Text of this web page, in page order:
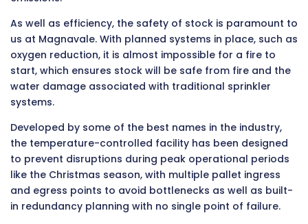
As well as efficiency, the safety of stock is paramount to
us at Magnavale. With planned systems in place, such as
oxygen reduction, it is almost impossible for a fire to
start, which ensures stock will be safe from fire and the
water damage associated with traditional sprinkler
systems.
Developed by some of the best names in the industry,
the temperature-controlled facility has been designed
to prevent disruptions during peak operational periods
like the Christmas season, with multiple pallet ingress
and egress points to avoid bottlenecks as well as built-
in redundancy planning with no single point of failure.